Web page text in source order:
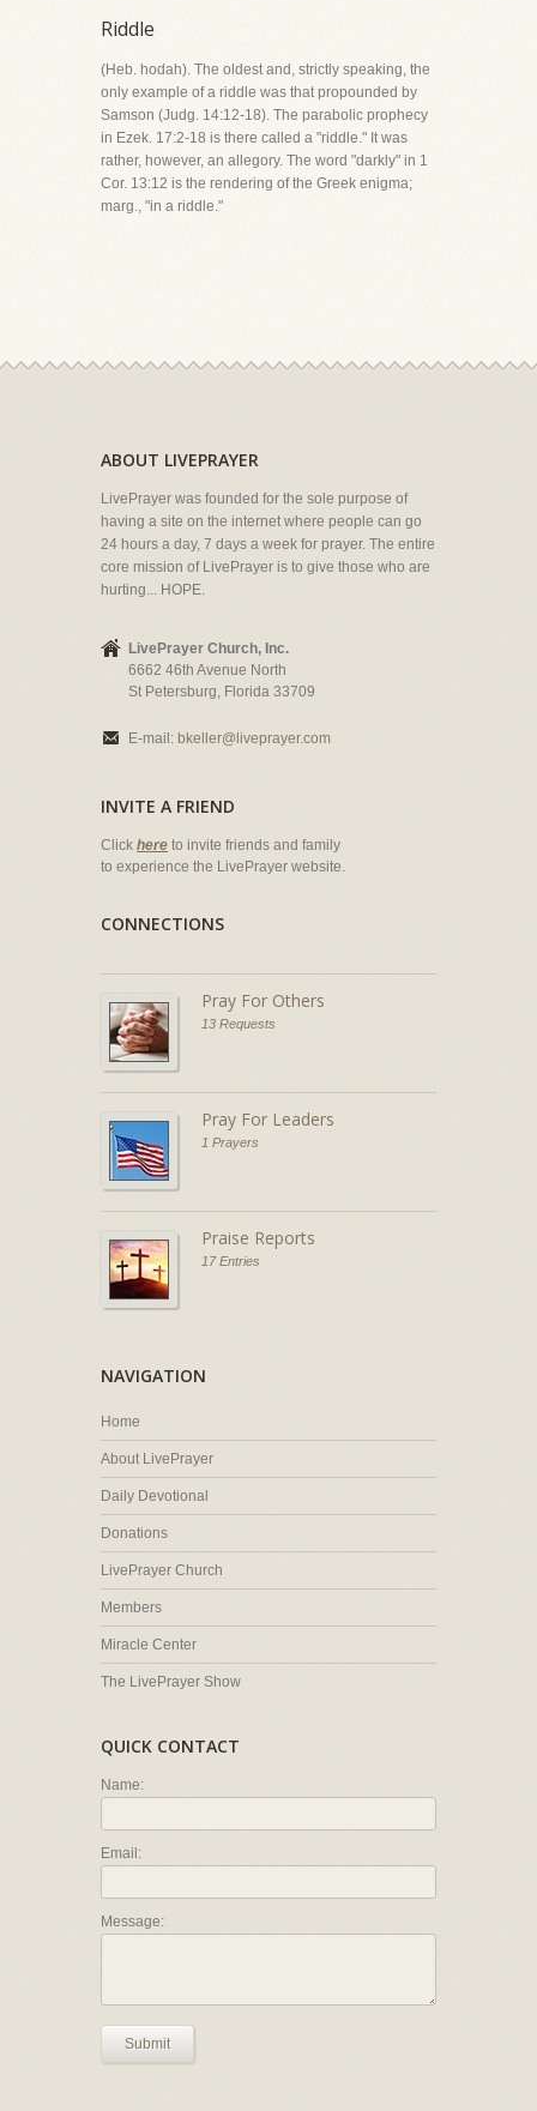
Riddle
(Heb. hodah). The oldest and, strictly speaking, the
only example of a riddle was that propounded by
Samson (Judg. 14:12-18). The parabolic prophecy
in Ezek. 17:2-18 is there called a "riddle." It was
rather, however, an allegory. The word "darkly" in 1
Cor. 13:12 is the rendering of the Greek enigma;
marg., "in a riddle."
ABOUT LIVEPRAYER
LivePrayer was founded for the sole purpose of
having a site on the internet where people can go
24 hours a day, 7 days a week for prayer. The entire
core mission of LivePrayer is to give those who are
hurting... HOPE.
LivePrayer Church, Inc.
6662 46th Avenue North
St Petersburg, Florida 33709
E-mail: bkeller@liveprayer.com
INVITE A FRIEND
Click here to invite friends and family
to experience the LivePrayer website.
CONNECTIONS
Pray For Others
13 Requests
Pray For Leaders
1 Prayers
Praise Reports
17 Entries
NAVIGATION
Home
About LivePrayer
Daily Devotional
Donations
LivePrayer Church
Members
Miracle Center
The LivePrayer Show
QUICK CONTACT
Name:
Email:
Message:
Submit